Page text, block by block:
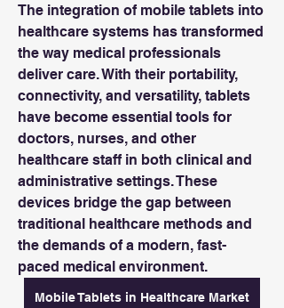
The integration of mobile tablets into
healthcare systems has transformed
the way medical professionals
deliver care. With their portability,
connectivity, and versatility, tablets
have become essential tools for
doctors, nurses, and other
healthcare staff in both clinical and
administrative settings. These
devices bridge the gap between
traditional healthcare methods and
the demands of a modern, fast-
paced medical environment.
Mobile Tablets in Healthcare Market